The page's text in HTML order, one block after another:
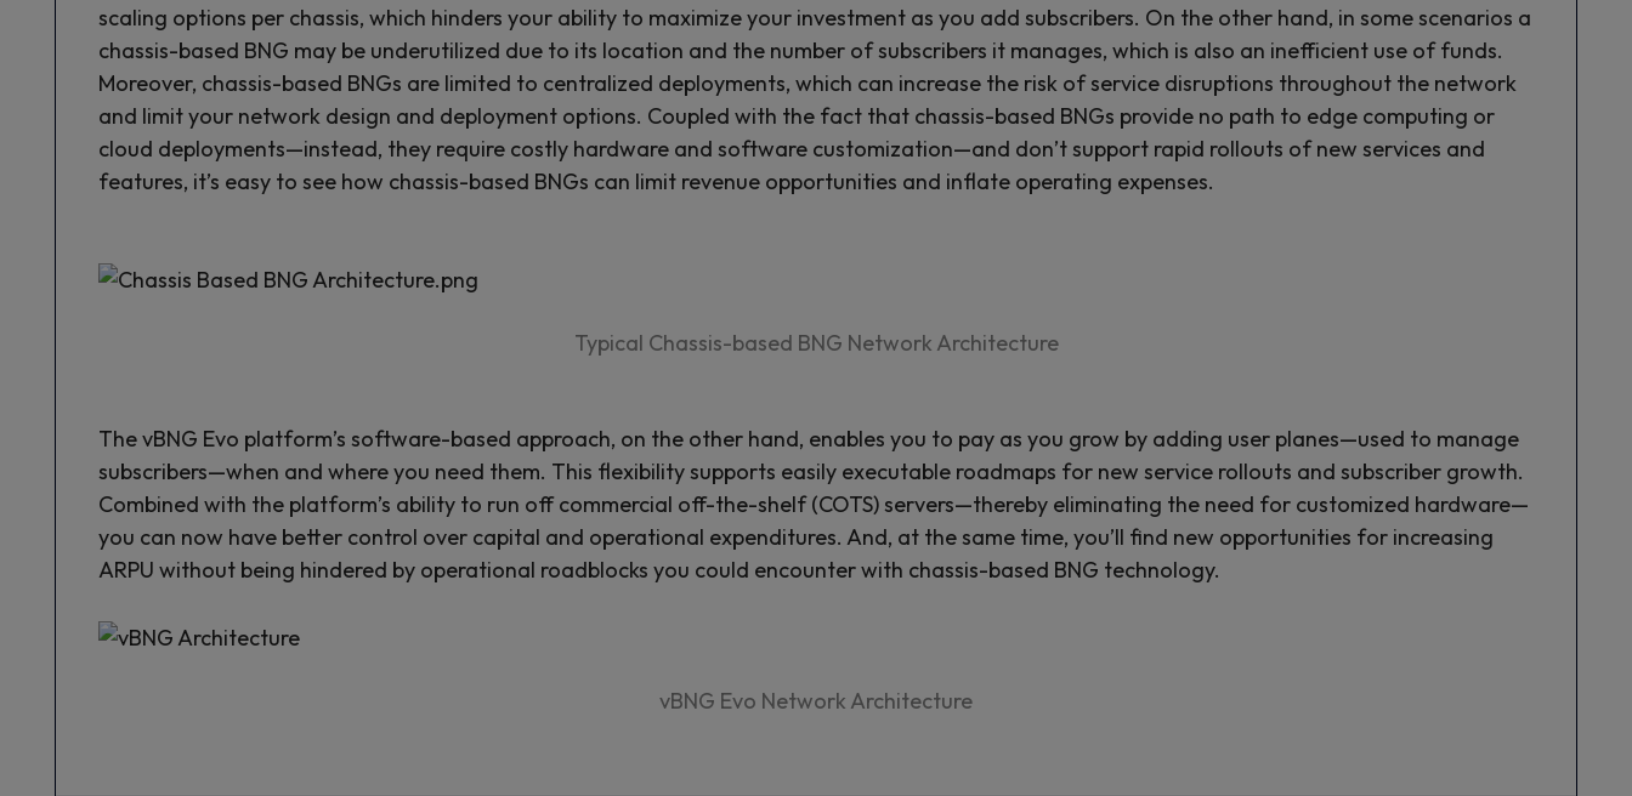
scaling options per chassis, which hinders your ability to maximize your investment as you add subscribers. On the other hand, in some scenarios a
chassis-based BNG may be underutilized due to its location and the number of subscribers it manages, which is also an inefficient use of funds.
Moreover, chassis-based BNGs are limited to centralized deployments, which can increase the risk of service disruptions throughout the network
and limit your network design and deployment options. Coupled with the fact that chassis-based BNGs provide no path to edge computing or
cloud deployments—instead, they require costly hardware and software customization—and don’t support rapid rollouts of new services and
features, it’s easy to see how chassis-based BNGs can limit revenue opportunities and inflate operating expenses.
Typical Chassis-based BNG Network Architecture
The vBNG Evo platform’s software-based approach, on the other hand, enables you to pay as you grow by adding user planes—used to manage
subscribers—when and where you need them. This flexibility supports easily executable roadmaps for new service rollouts and subscriber growth.
Combined with the platform’s ability to run off commercial off-the-shelf (COTS) servers—thereby eliminating the need for customized hardware—
you can now have better control over capital and operational expenditures. And, at the same time, you’ll find new opportunities for increasing
ARPU without being hindered by operational roadblocks you could encounter with chassis-based BNG technology.
vBNG Evo Network Architecture